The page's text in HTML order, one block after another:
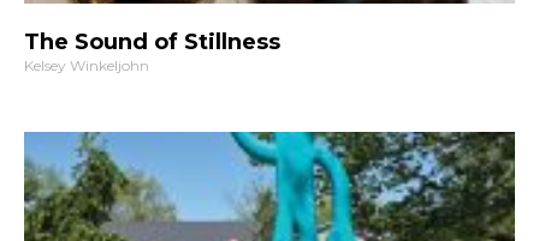
The Sound of Stillness
Kelsey Winkeljohn